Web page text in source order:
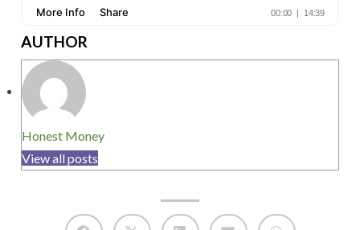
AUTHOR
Honest Money
View all posts